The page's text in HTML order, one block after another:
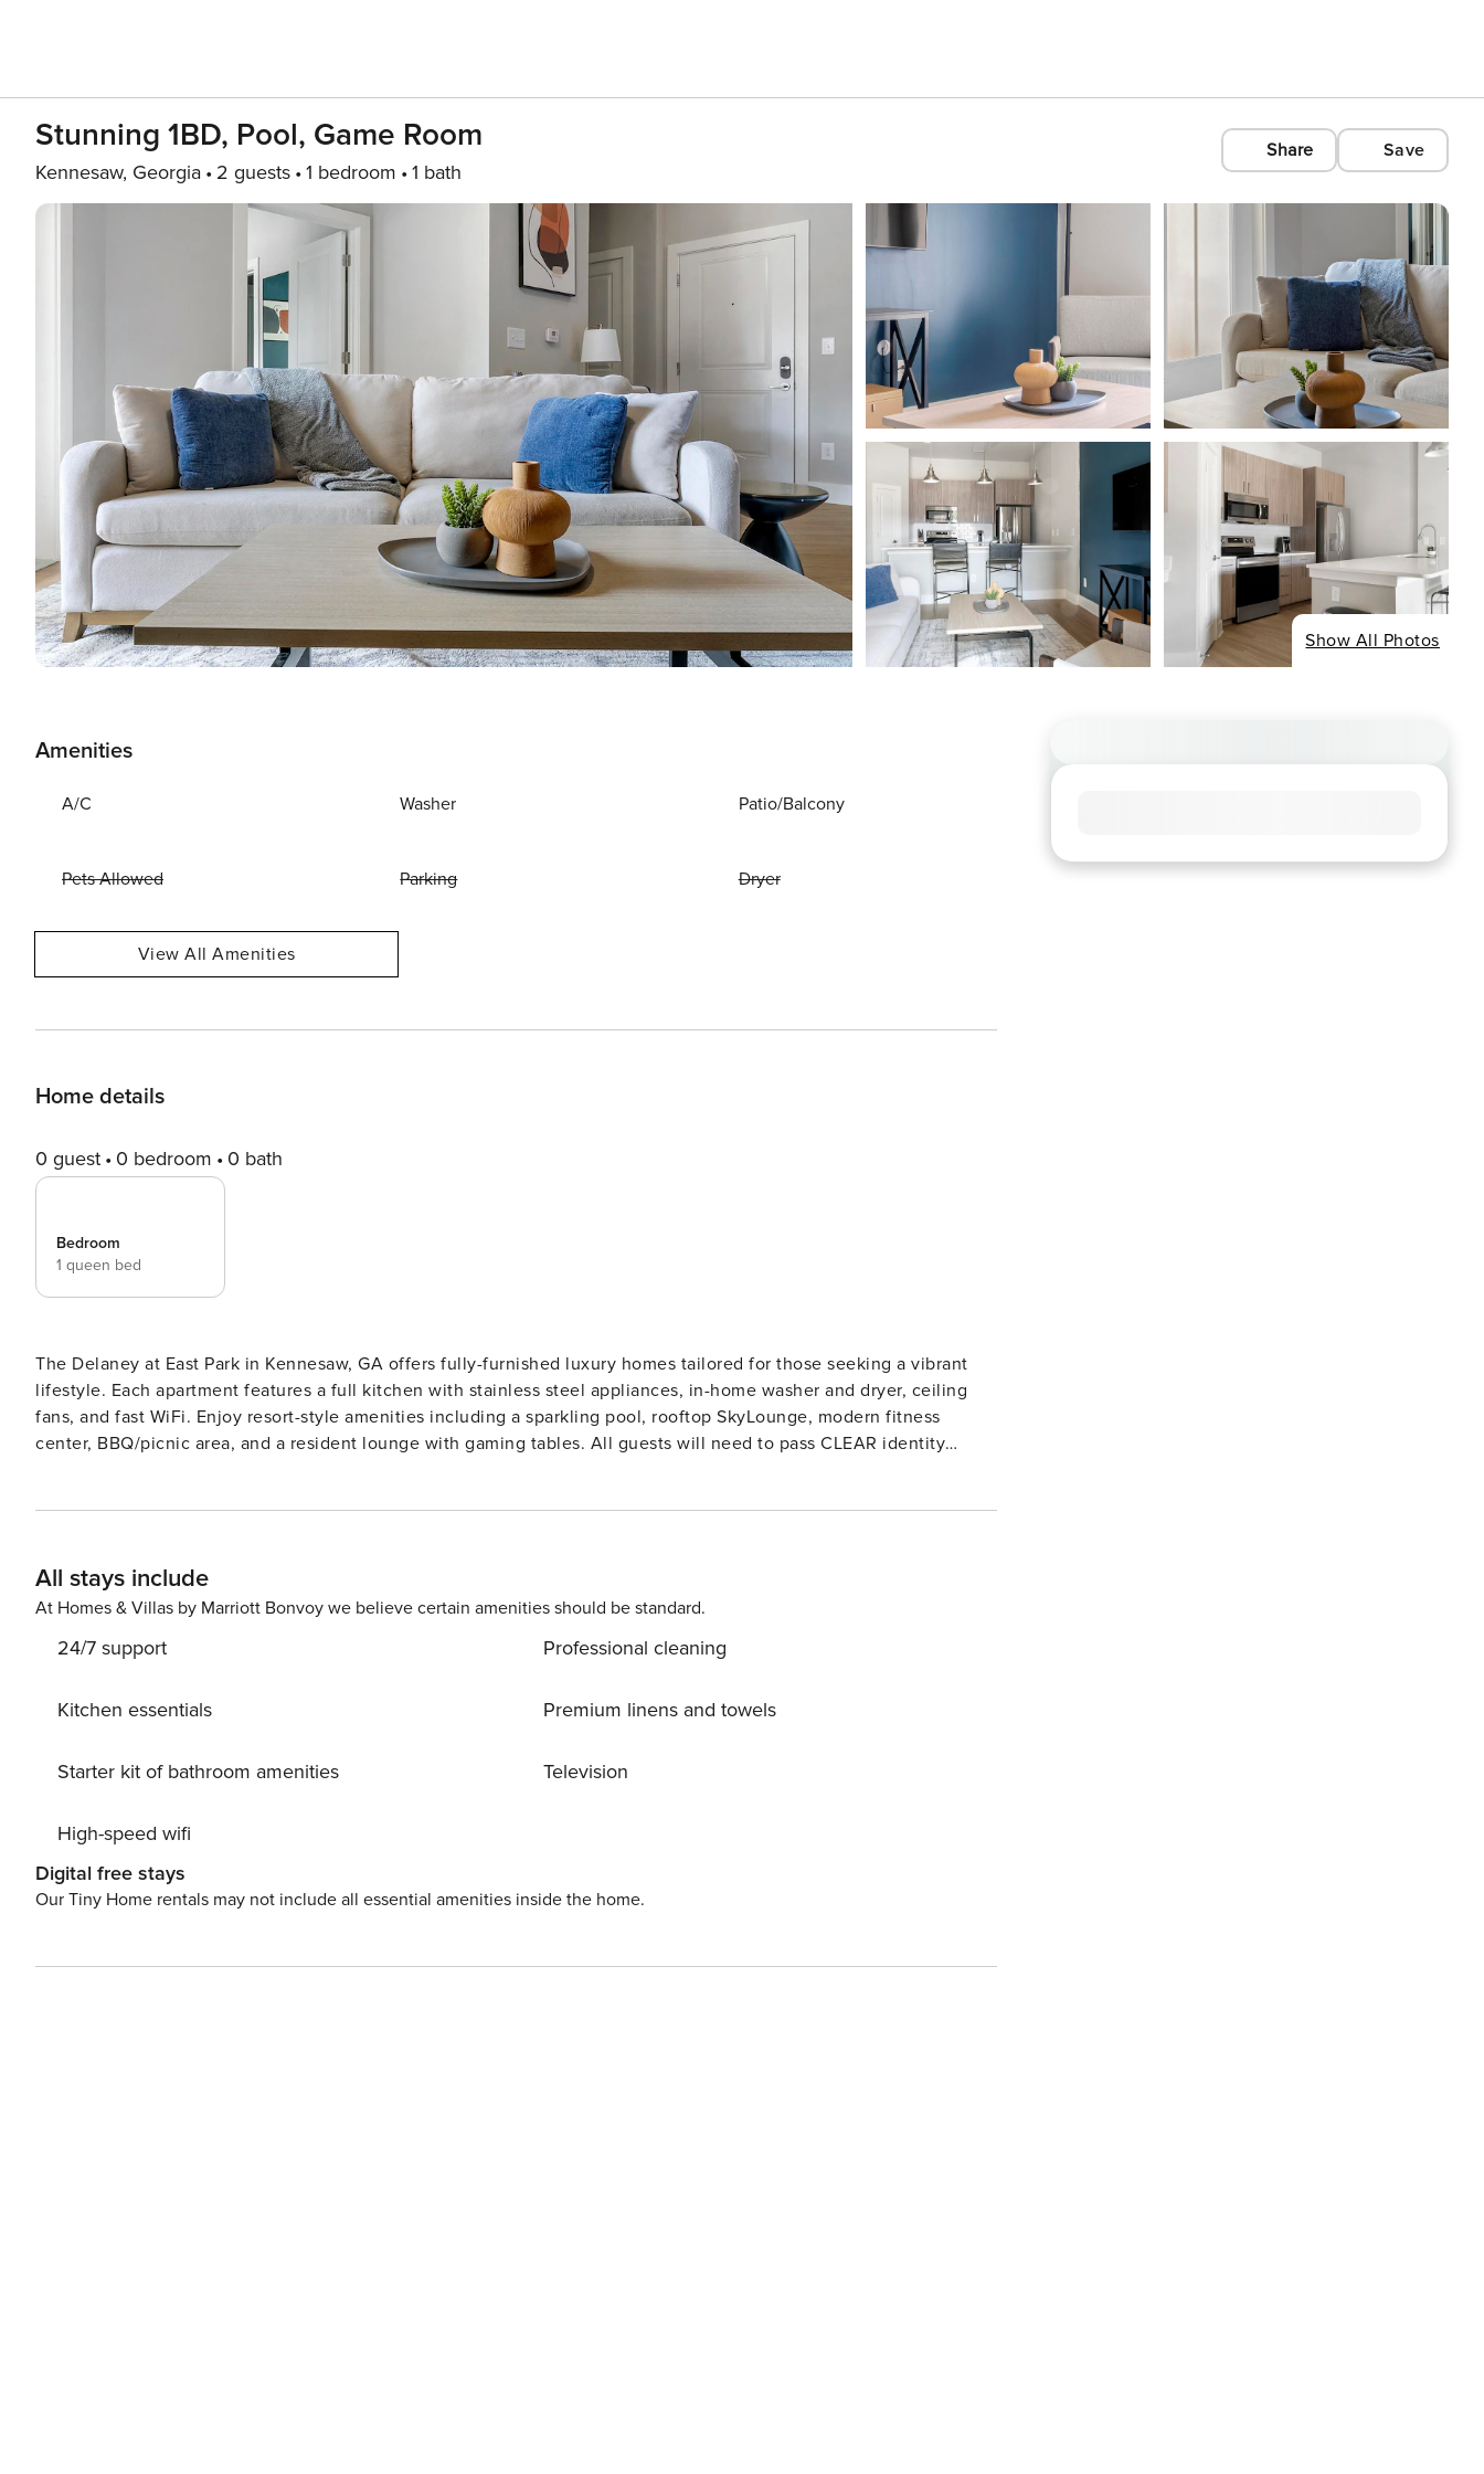
Stunning 1BD, Pool, Game Room
Kennesaw, Georgia 2 guests 1 bedroom 1 bath
Share Save
Show All Photos
Amenities
A/C Washer Patio/Balcony
Pets Allowed Parking Dryer
View All Amenities
Home details
0 guest 0 bedroom 0 bath
Bedroom
1 queen bed
The Delaney at East Park in Kennesaw, GA offers fully-furnished luxury homes tailored for those seeking a vibrant
lifestyle. Each apartment features a full kitchen with stainless steel appliances, in-home washer and dryer, ceiling
fans, and fast WiFi. Enjoy resort-style amenities including a sparkling pool, rooftop SkyLounge, modern fitness
center, BBQ/picnic area, and a resident lounge with gaming tables. All guests will need to pass CLEAR identity
your passport for identity verification please!
All stays include
At Homes & Villas by Marriott Bonvoy we believe certain amenities should be standard.
24/7 support
Kitchen essentials
Starter kit of bathroom amenities
High-speed wifi
Professional cleaning
Premium linens and towels
Television
Digital free stays
Our Tiny Home rentals may not include all essential amenities inside the home.